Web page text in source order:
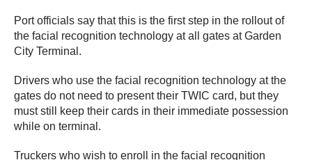
Port officials say that this is the first step in the rollout of
the facial recognition technology at all gates at Garden
City Terminal.
Drivers who use the facial recognition technology at the
gates do not need to present their TWIC card, but they
must still keep their cards in their immediate possession
while on terminal.
Truckers who wish to enroll in the facial recognition